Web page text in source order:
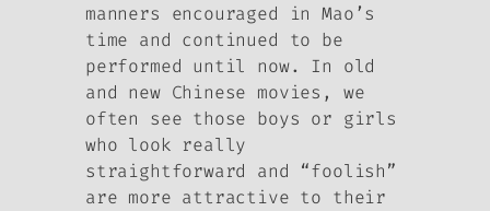
manners encouraged in Mao’s
time and continued to be
performed until now. In old
and new Chinese movies, we
often see those boys or girls
who look really
straightforward and “foolish”
are more attractive to their